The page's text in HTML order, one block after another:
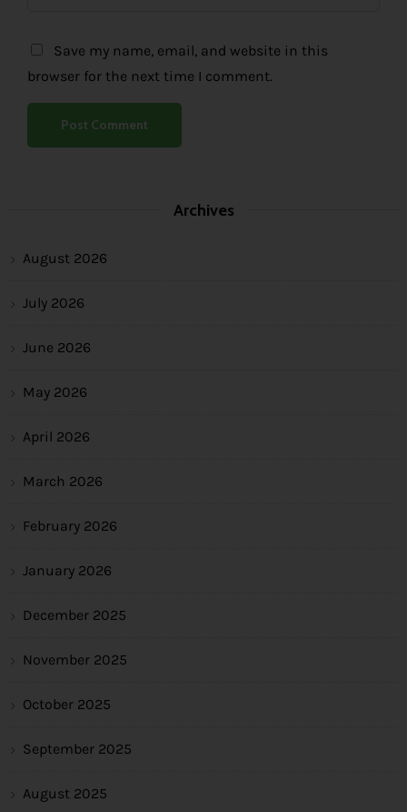
Save my name, email, and website in this
browser for the next time I comment.
Archives
August 2026
July 2026
June 2026
May 2026
April 2026
March 2026
February 2026
January 2026
December 2025
November 2025
October 2025
September 2025
August 2025